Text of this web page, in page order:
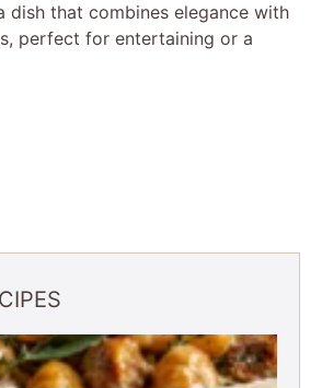
dish that combines elegance with
perfect for entertaining or a